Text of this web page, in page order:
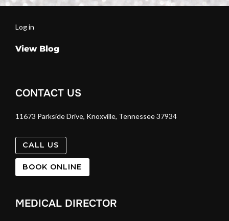
Log in
View Blog
CONTACT US
11673 Parkside Drive, Knoxville, Tennessee 37934
CALL US
BOOK ONLINE
MEDICAL DIRECTOR